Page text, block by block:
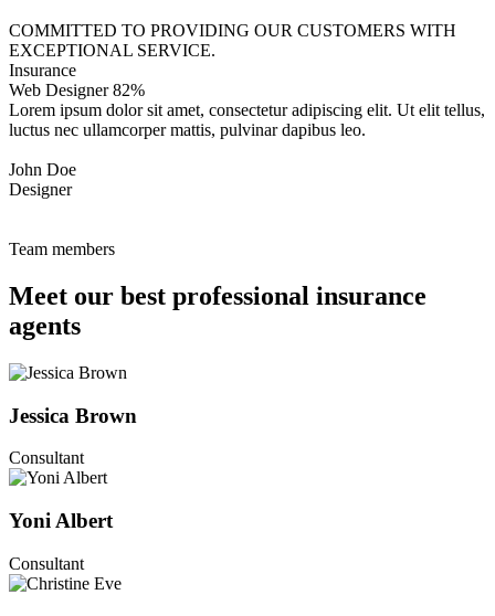
COMMITTED TO PROVIDING OUR CUSTOMERS WITH
EXCEPTIONAL SERVICE.
Insurance
Web Designer 82%
Lorem ipsum dolor sit amet, consectetur adipiscing elit. Ut elit tellus,
luctus nec ullamcorper mattis, pulvinar dapibus leo.
John Doe
Designer
Team members
Meet our best professional insurance
agents
Jessica Brown
Consultant
Yoni Albert
Consultant